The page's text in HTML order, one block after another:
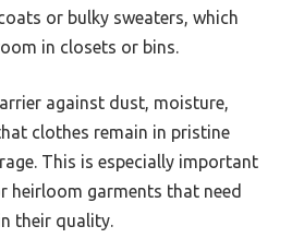
or bulky sweaters, which
in closets or bins.
against dust, moisture,
clothes remain in pristine
This is especially important
heirloom garments that need
their quality.